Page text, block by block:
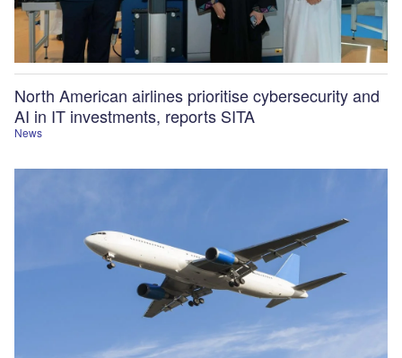
News
North American airlines prioritise cybersecurity and
AI in IT investments, reports SITA